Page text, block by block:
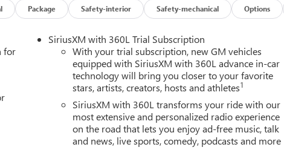
to better see them and avoid them. This system constantly
It projects that image to an interior display screen, AND
prevention takes steps to avoid a collision.
used to be stressful. Cruise control only managed speed, but
control, simply set your desired speed and let sensor technology
vehicles. It slows you down; speeds you up and even keeps
with hands-on cruise control.
helps you see obstacles and hazards you otherwise couldn't by
The rear camera is an extra set of eyes that's both convenient and
Package Safety-interior Safety-mechanical Options
for
SiriusXM with 360L Trial Subscription
With your trial subscription, new GM vehicles
equipped with SiriusXM with 360L advance in-car
technology will bring you closer to your favorite
stars, artists, creators, hosts and athletes1
SiriusXM with 360L transforms your ride with our
most extensive and personalized radio experience
on the road that lets you enjoy ad-free music, talk
and news, live sports, comedy, podcasts and more